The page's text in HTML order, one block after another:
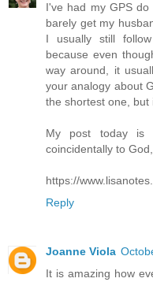
I've had my GPS
barely get my
I usually still
because even
way around, it
your analogy about
the shortest one, but
My post today is
coincidentally to
https://
Reply
Joanne Viola
It is amazing how